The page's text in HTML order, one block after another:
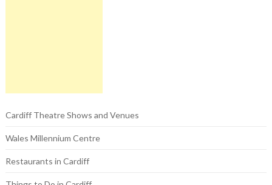
Cardiff Theatre Shows and Venues
Wales Millennium Centre
Restaurants in Cardiff